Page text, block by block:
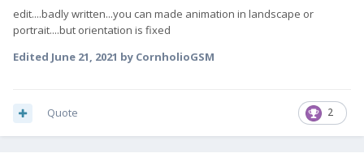
edit....badly written...you can made animation in landscape or
portrait....but orientation is fixed
Edited June 21, 2021 by CornholioGSM
2
Quote